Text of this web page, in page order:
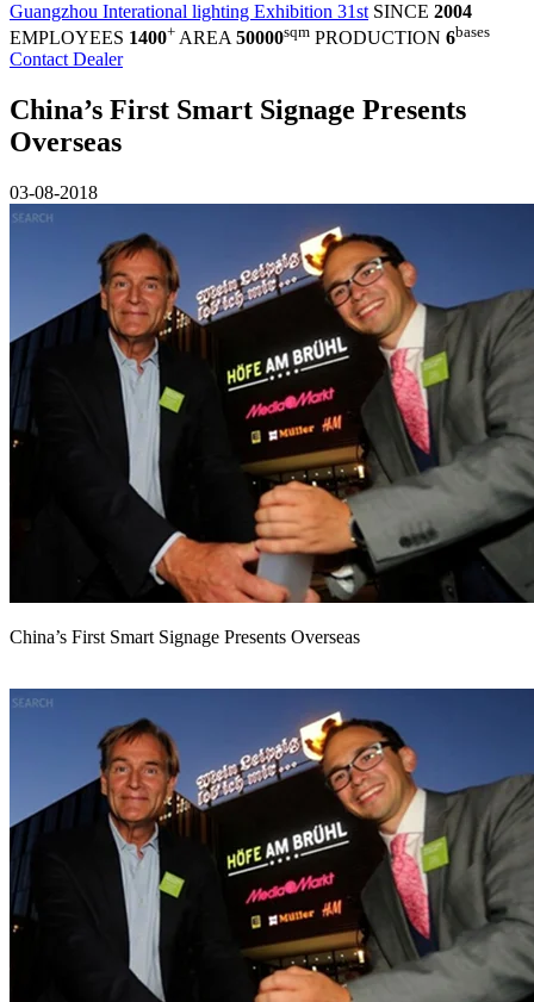
Guangzhou Interational lighting Exhibition 31st SINCE 2004
EMPLOYEES 1400+ AREA 50000sqm PRODUCTION 6bases
Contact Dealer
China’s First Smart Signage Presents
Overseas
03-08-2018
China’s First Smart Signage Presents Overseas